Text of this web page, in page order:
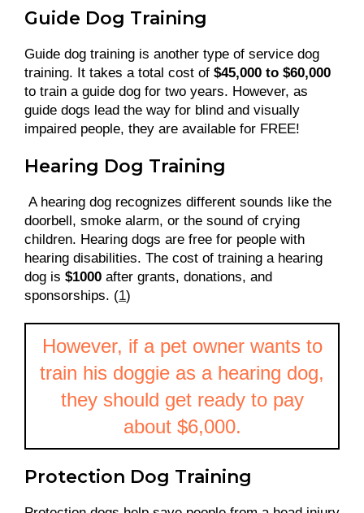
Guide Dog Training
Guide dog training is another type of service dog
training. It takes a total cost of $45,000 to $60,000
to train a guide dog for two years. However, as
guide dogs lead the way for blind and visually
impaired people, they are available for FREE!
Hearing Dog Training
A hearing dog recognizes different sounds like the
doorbell, smoke alarm, or the sound of crying
children. Hearing dogs are free for people with
hearing disabilities. The cost of training a hearing
dog is $1000 after grants, donations, and
sponsorships. (1)
However, if a pet owner wants to
train his doggie as a hearing dog,
they should get ready to pay
about $6,000.
Protection Dog Training